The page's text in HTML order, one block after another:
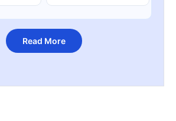
Read More